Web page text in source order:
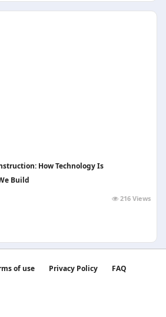
How Technology Is
Build
216 Views
of use Privacy Policy
FAQ